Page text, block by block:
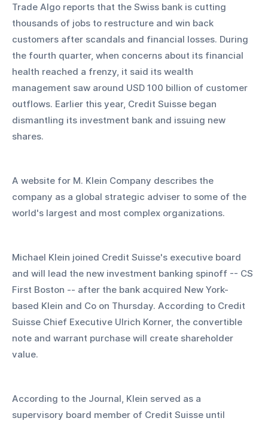
Trade Algo reports that the Swiss bank is cutting
thousands of jobs to restructure and win back
customers after scandals and financial losses. During
the fourth quarter, when concerns about its financial
health reached a frenzy, it said its wealth
management saw around USD 100 billion of customer
outflows. Earlier this year, Credit Suisse began
dismantling its investment bank and issuing new
shares.
A website for M. Klein Company describes the
company as a global strategic adviser to some of the
world's largest and most complex organizations.
Michael Klein joined Credit Suisse's executive board
and will lead the new investment banking spinoff -- CS
First Boston -- after the bank acquired New York-
based Klein and Co on Thursday. According to Credit
Suisse Chief Executive Ulrich Korner, the convertible
note and warrant purchase will create shareholder
value.
According to the Journal, Klein served as a
supervisory board member of Credit Suisse until